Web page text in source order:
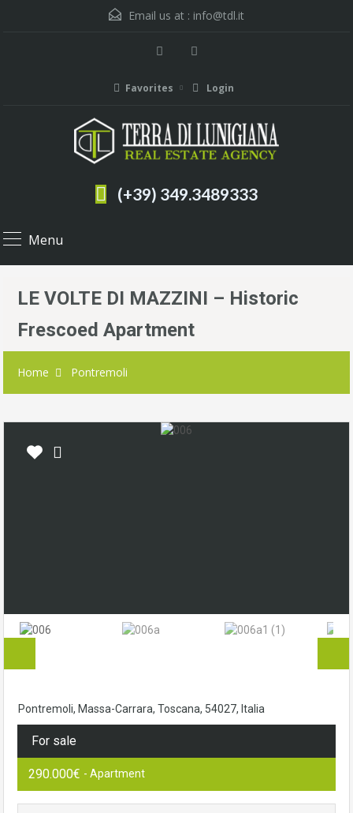
Email us at : info@tdl.it
Favorites Login
(+39) 349.3489333
Menu
LE VOLTE DI MAZZINI – Historic
Frescoed Apartment
Home Pontremoli
Pontremoli, Massa-Carrara, Toscana, 54027, Italia
For sale
290.000€ - Apartment